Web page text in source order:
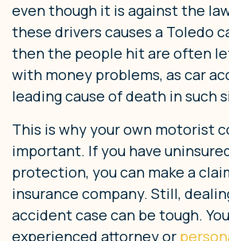
even though it is against the
these drivers causes a Toledo
then the people hit are often
with money problems, as car
leading cause of death in such
This is why your own motorist
important. If you have
protection, you can make a
insurance company. Still,
accident case can be tough.
experienced attorney or